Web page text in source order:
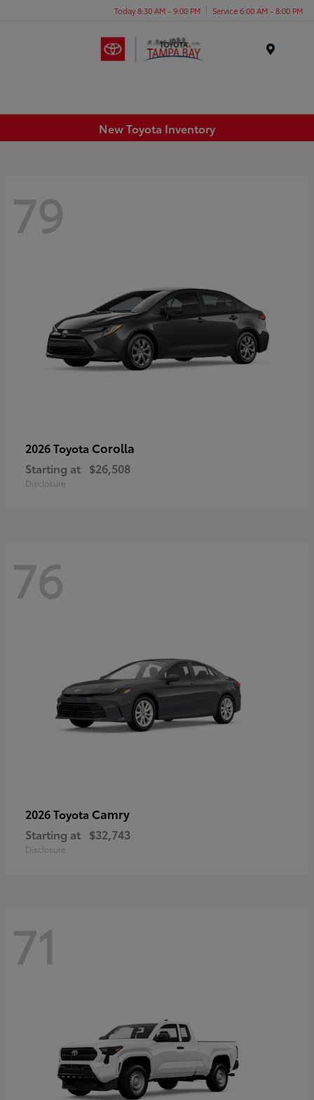
Today 8:30 AM - 9:00 PM Service 6:00 AM - 8:00 PM
New Toyota Inventory
79
2026 Toyota Corolla
Starting at $26,508
Disclosure
76
2026 Toyota Camry
Starting at $32,743
Disclosure
71